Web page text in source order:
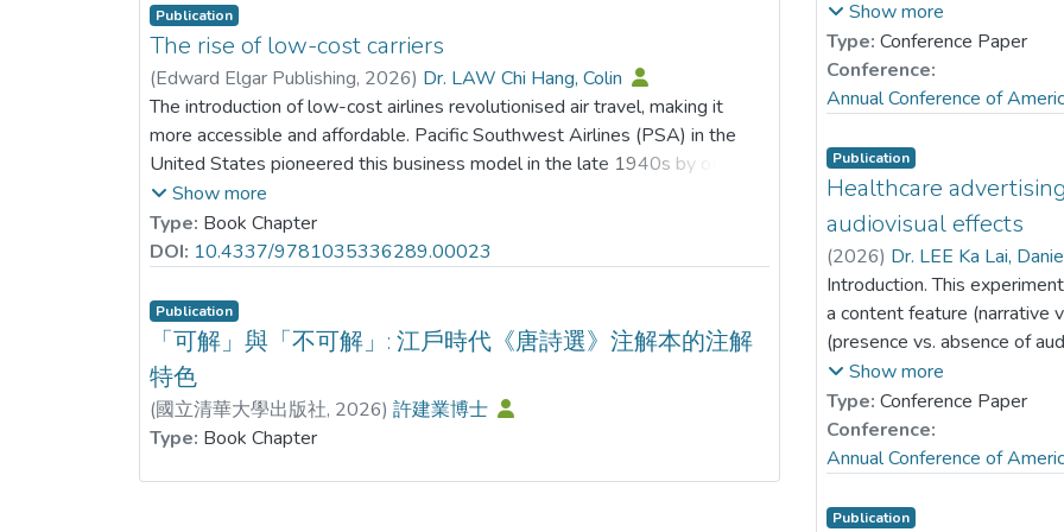
mechanism. Additionally, tests for moderating effects reveal that green
innovation efficiency amplifies the inverse association between ESG
performance and crash risk, implying that the mitigating role of ESG is
stronger in companies with more efficient green innovation practices.
Furthermore, heterogeneity tests reveal that the risk-reducing effect of
ESG is particularly pronounced in enterprises that are not heavily polluting,
those in highly competitive sectors, and firms with elevated investor
sentiment. This study clarifies the underlying processes by which ESG
performance affects stock price stability, offering empirical support to guide
corporate efforts in refining ESG implementation and advancing digital
transformation.
Publication
The rise of low-cost carriers
(Edward Elgar Publishing, 2026) Dr. LAW Chi Hang, Colin
The introduction of low-cost airlines revolutionised air travel, making it
more accessible and affordable. Pacific Southwest Airlines (PSA) in the
United States pioneered this business model in the late 1940s by offering
low fares for intrastate operations within California. Southwest Airlines
further expanded on this concept in the 1970s, becoming a major player in
the national airline industry by extending its low-cost model beyond
airlines to enter the market and compete on a larger scale. In recent years,
the low-cost airline business model has undergone significant
development in response to several factors and market dynamics. While
the core principle of offering affordable air travel remains intact, low-cost
airlines have adapted and evolved their strategies to remain competitive
and meet changing customer demands. One notable transformation has
been the emergence of long-haul low-cost airlines and ultra-low-cost
Show more
Type: Book Chapter
DOI: 10.4337/9781035336289.00023
Publication
「可解」與「不可解」: 江戶時代《唐詩選》注解本的注解
特色
(國立清華大學出版社, 2026) 許建業博士
Type: Book Chapter
with the vlogger. Grounded
(e.g., Austin et al., 1999),
audiovisual effects
vary based on gender
mean age of 33.99 years
57.79% male (n= 812).
questions about one male
measured perceived
message credibility and
were analyzed using
subgroups. Results. Wishful
desirability-credibility
female (ab= 0.19, p< .05),
(ab= 0.29, p< .05), and
subgroups, audiovisual
effect was significant with
-0.31, p> .05; b= 0.002, p>
Show more
Type: Conference Paper
Conference:
Annual Conference of
Publication
Healthcare
audiovisual effects
(2026) Dr. LEE Ka Lai,
Introduction. This
a content feature (narrative
(presence vs. absence of
message endorsement in
YouTube. This study tests
of engagement and
Level Theory (Trope &
subjects experimental
Show more
Type: Conference Paper
Conference:
Annual Conference of
Publication